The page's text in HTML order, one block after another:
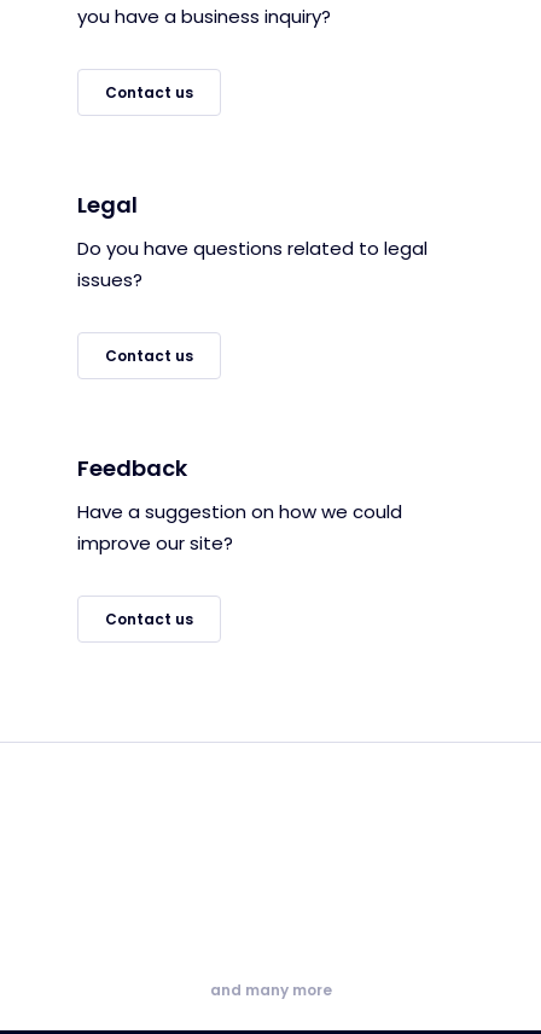
you have a business inquiry?
Contact us
Legal
Do you have questions related to legal
issues?
Contact us
Feedback
Have a suggestion on how we could
improve our site?
Contact us
and many more